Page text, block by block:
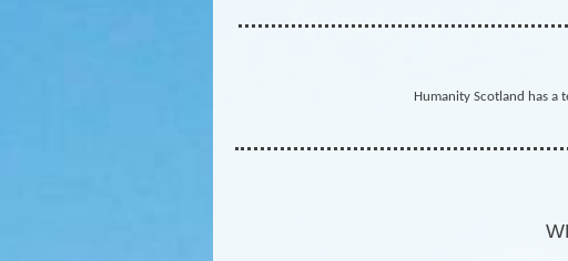
Humanity Scotland has